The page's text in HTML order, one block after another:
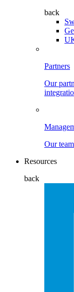
back
Partners
Our
Our
Resources
back